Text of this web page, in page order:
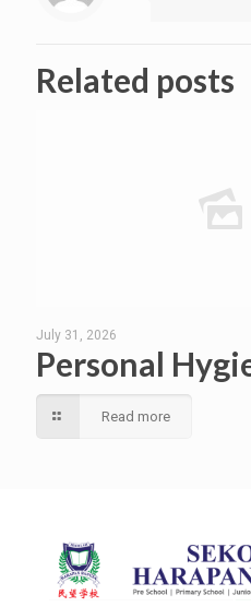
Related posts
July 31, 2026
Personal
Read more